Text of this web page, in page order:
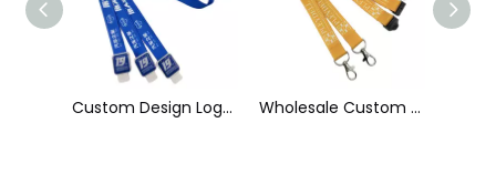
Wholesale Custom Sublimation Printing Strap Fashion Polyester Neck Lanyard Cheap Polyester Keychain Lanyard, Promotional Gift ID Badge Round Nylon Lanyard